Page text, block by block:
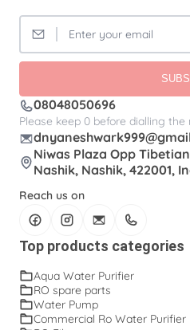
08048050696
Please keep 0 before dialling the
Niwas Plaza Opp
Nashik, Nashik, 422001,
Reach us on
Top products categories
Aqua Water Purifier
RO spare parts
Water Pump
Commercial Ro Water Purifier